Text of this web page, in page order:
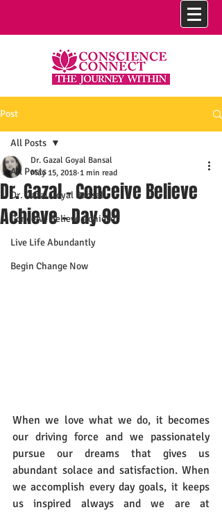
Post
All Posts
Dr. Gazal Goyal Bansal
Conceive Believe Achieve
Live Life Abundantly
Begin Change Now
All Posts
Dr. Gazal - Conceive Believe
Achieve - Day 99
Dr. Gazal Goyal Bansal
May 15, 2018 1 min read
When we love what we do, it becomes
our driving force and we passionately
pursue our dreams that gives us
abundant solace and satisfaction. When
we accomplish every day goals, it keeps
us inspired always and we are at